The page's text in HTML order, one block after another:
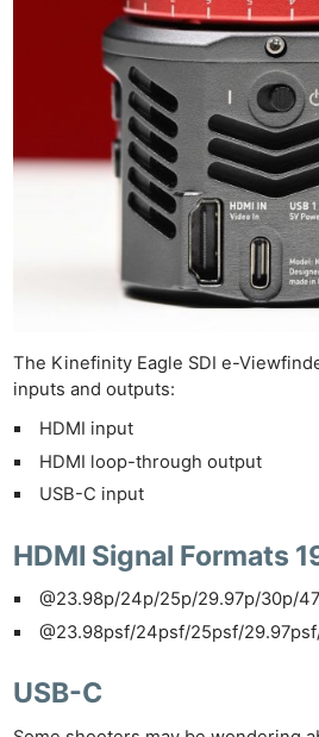
The Kinefinity Eagle SDI e-
inputs and outputs:
HDMI input
HDMI loop-through output
USB-C input
HDMI Signal Formats
@23.98p/24p/25p/29.97p/30p/
@23.98psf/24psf/25psf/
USB-C